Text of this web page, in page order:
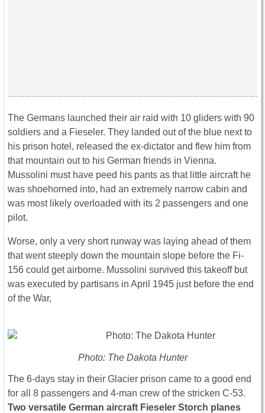
The Germans launched their air raid with 10 gliders with 90
soldiers and a Fieseler. They landed out of the blue next to
his prison hotel, released the ex-dictator and flew him from
that mountain out to his German friends in Vienna.
Mussolini must have peed his pants as that little aircraft he
was shoehorned into, had an extremely narrow cabin and
was most likely overloaded with its 2 passengers and one
pilot.
Worse, only a very short runway was laying ahead of them
that went steeply down the mountain slope before the Fi-
156 could get airborne. Mussolini survived this takeoff but
was executed by partisans in April 1945 just before the end
of the War,
Photo: The Dakota Hunter
The 6-days stay in their Glacier prison came to a good end
for all 8 passengers and 4-man crew of the stricken C-53.
Two versatile German aircraft Fieseler Storch planes